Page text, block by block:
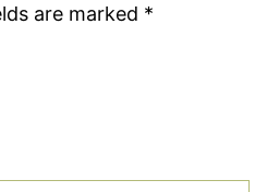
are marked *